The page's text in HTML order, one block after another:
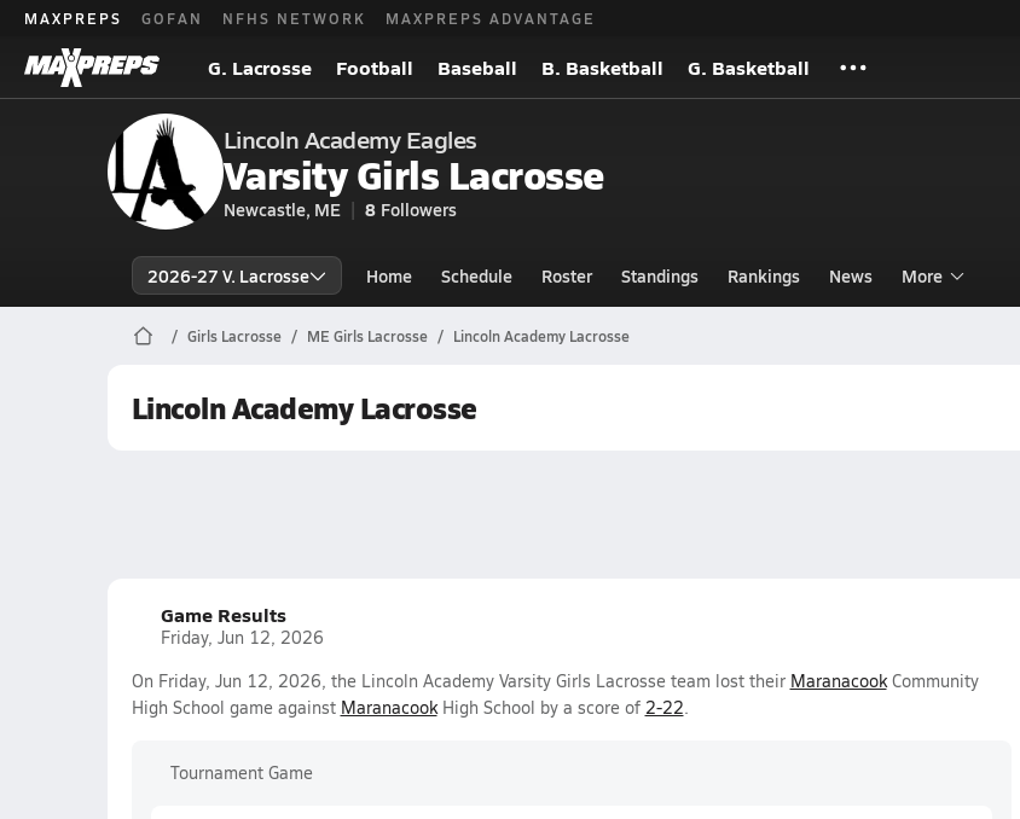
MAXPREPS GOFAN NFHS NETWORK MAXPREPS ADVANTAGE
G. Lacrosse Football Baseball B. Basketball G. Basketball
Lincoln Academy Eagles
Varsity Girls Lacrosse
Newcastle, ME 8 Followers
2026-27 V. Lacrosse Home Schedule Roster Standings Rankings News More
Girls Lacrosse ME Girls Lacrosse Lincoln Academy Lacrosse
Lincoln Academy Lacrosse
Game Results
Friday, Jun 12, 2026
On Friday, Jun 12, 2026, the Lincoln Academy Varsity Girls Lacrosse team lost their MaranacookCommunity
High School game against MaranacookHigh School by a score of 2-22.
Tournament Game